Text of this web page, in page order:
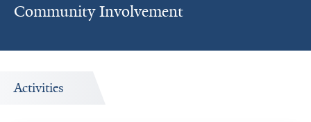
Community Involvement
Activities